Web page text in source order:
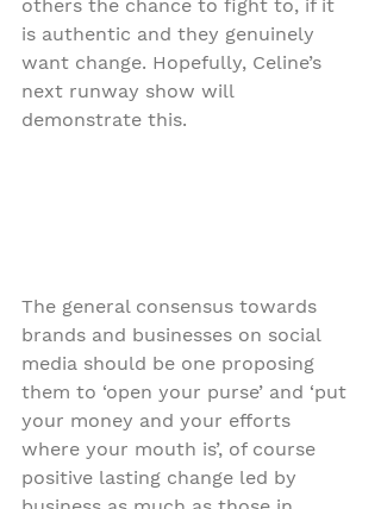
others the chance to fight to, if it
is authentic and they genuinely
want change. Hopefully, Celine’s
next runway show will
demonstrate this.
The general consensus towards
brands and businesses on social
media should be one proposing
them to ‘open your purse’ and ‘put
your money and your efforts
where your mouth is’, of course
positive lasting change led by